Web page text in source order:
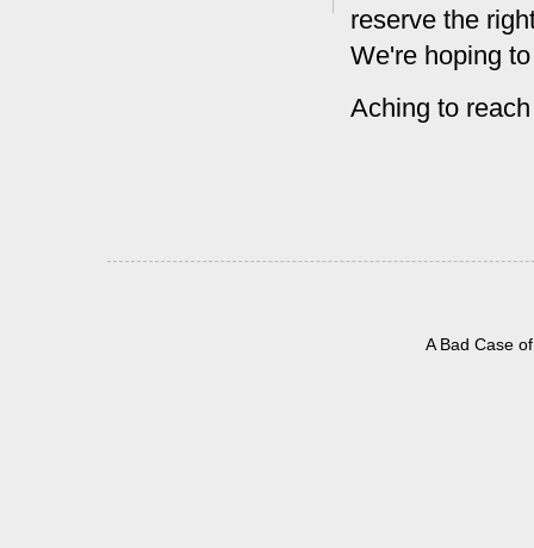
reserve the
We're hoping
Aching to
A Bad Case